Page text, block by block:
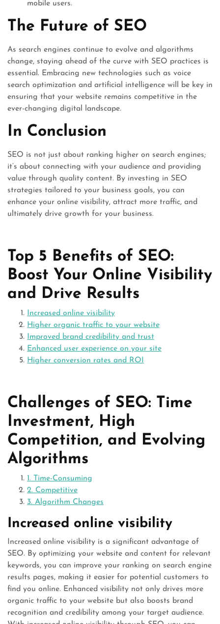
mobile users.
The Future of SEO
As search engines continue to evolve and algorithms
change, staying ahead of the curve with SEO practices is
essential. Embracing new technologies such as voice
search optimization and artificial intelligence will be key in
ensuring that your website remains competitive in the
ever-changing digital landscape.
In Conclusion
SEO is not just about ranking higher on search engines;
it’s about connecting with your audience and providing
value through quality content. By investing in SEO
strategies tailored to your business goals, you can
enhance your online visibility, attract more traffic, and
ultimately drive growth for your business.
Top 5 Benefits of SEO:
Boost Your Online Visibility
and Drive Results
Increased online visibility
Higher organic traffic to your website
Improved brand credibility and trust
Enhanced user experience on your site
Higher conversion rates and ROI
Challenges of SEO: Time
Investment, High
Competition, and Evolving
Algorithms
1. Time-Consuming
2. Competitive
3. Algorithm Changes
Increased online visibility
Increased online visibility is a significant advantage of
SEO. By optimizing your website and content for relevant
keywords, you can improve your ranking on search engine
results pages, making it easier for potential customers to
find you online. Enhanced visibility not only drives more
organic traffic to your website but also boosts brand
recognition and credibility among your target audience.